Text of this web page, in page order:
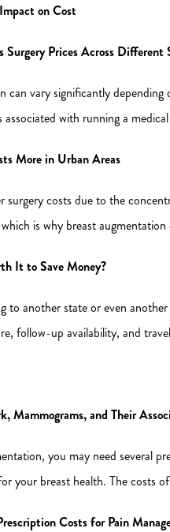
on Cost
Prices Across Different
can vary significantly
with running a
More in Urban Areas
surgery costs due to the
is why breast
It to Save Money?
to another state or even
follow-up availability, and
Mammograms, and Their
you may need several
your breast health. The costs
Costs for Pain